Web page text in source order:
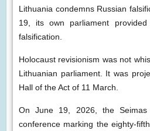
Lithuania condemns Russian
19, its own parliament
falsification.
Holocaust revisionism was not
Lithuanian parliament. It was
Hall of the Act of 11 March.
On June 19, 2026, the Seimas
conference marking the eighty-